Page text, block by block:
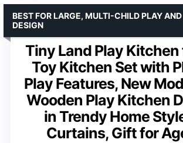
Tiny Land Play Kitchen
Toy Kitchen Set with
Play Features, New
Wooden Play Kitchen
in Trendy Home
Curtains, Gift for
BEST FOR LARGE, MULTI-CHILD PLAY
DESIGN